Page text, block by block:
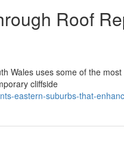
Roof
Wales uses some of the
cliffside
eastern-suburbs-that-